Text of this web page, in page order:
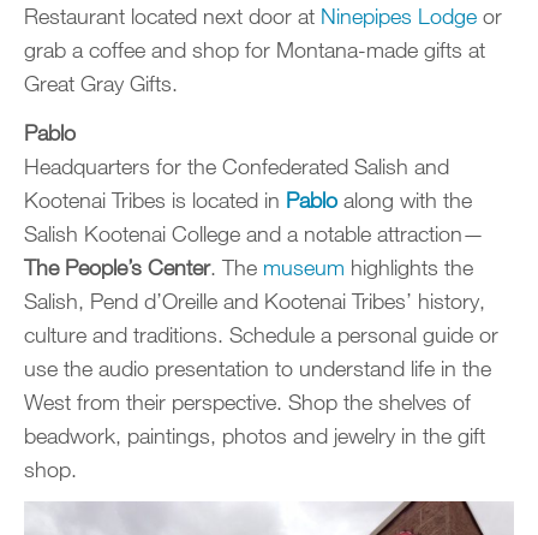
Restaurant located next door at Ninepipes Lodge or
grab a coffee and shop for Montana-made gifts at
Great Gray Gifts.
Pablo
Headquarters for the Confederated Salish and
Kootenai Tribes is located in Pablo along with the
Salish Kootenai College and a notable attraction—
The People’s Center. The museum highlights the
Salish, Pend d’Oreille and Kootenai Tribes’ history,
culture and traditions. Schedule a personal guide or
use the audio presentation to understand life in the
West from their perspective. Shop the shelves of
beadwork, paintings, photos and jewelry in the gift
shop.